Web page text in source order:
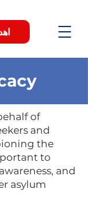
of
and
the
to
and
asylum